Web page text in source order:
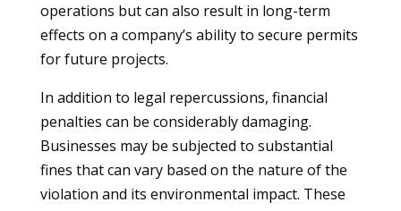
operations but can also result in long-term
effects on a company’s ability to secure permits
for future projects.
In addition to legal repercussions, financial
penalties can be considerably damaging.
Businesses may be subjected to substantial
fines that can vary based on the nature of the
violation and its environmental impact. These